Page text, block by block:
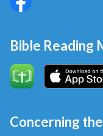
Bible Reading
Concerning